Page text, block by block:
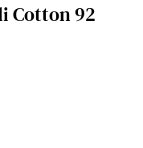
Cotton 92